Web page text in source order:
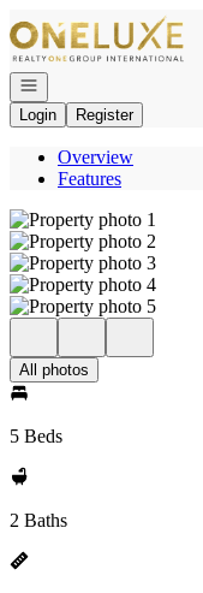
Go to: Homepage
Open navigation
Login
Register
Overview
Features
All photos
5 Beds
2 Baths